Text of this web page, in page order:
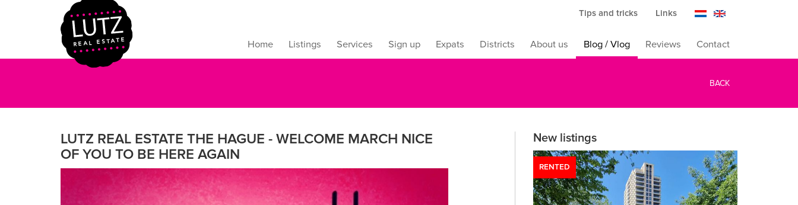
Tips and tricks Links
Home Listings Services Sign up Expats Districts About us Blog / Vlog Reviews Contact
BACK
LUTZ REAL ESTATE THE HAGUE - WELCOME MARCH NICE
OF YOU TO BE HERE AGAIN
New listings
RENTED